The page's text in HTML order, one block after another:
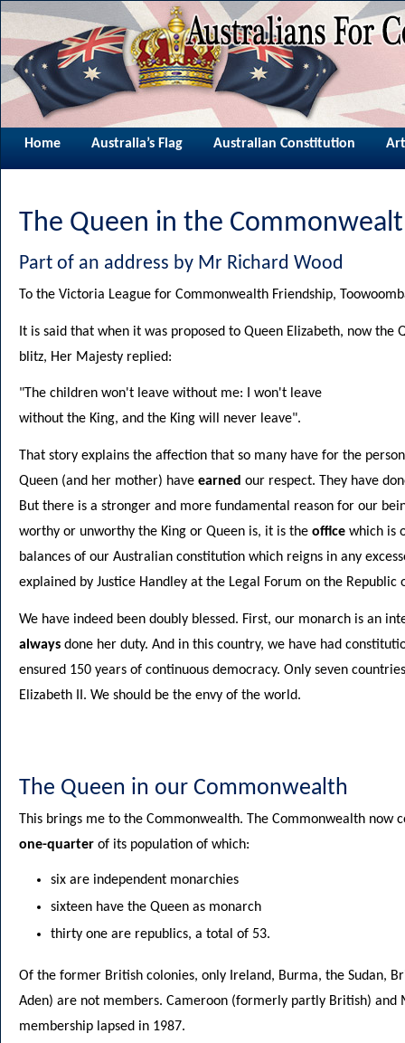
Home Australia’s Flag Australian Constitution
The Queen in the
Part of an address by Mr Richard Wood
To the Victoria League for Commonwealth Friendship,
It is said that when it was proposed to Queen Elizabeth, now
blitz, Her Majesty replied:
"The children won't leave without me: I won't leave
without the King, and the King will never leave".
That story explains the affection that so many have for the
Queen (and her mother) have earned our respect. They have
But there is a stronger and more fundamental reason for our
worthy or unworthy the King or Queen is, it is the office which is
balances of our Australian constitution which reigns in any
explained by Justice Handley at the Legal Forum on the Republic
We have indeed been doubly blessed. First, our monarch is an
always done her duty. And in this country, we have had
ensured 150 years of continuous democracy. Only seven
Elizabeth II. We should be the envy of the world.
The Queen in our Commonwealth
This brings me to the Commonwealth. The Commonwealth now
one-quarter of its population of which:
six are independent monarchies
sixteen have the Queen as monarch
thirty one are republics, a total of 53.
Of the former British colonies, only Ireland, Burma, the Sudan,
Aden) are not members. Cameroon (formerly partly British) and
membership lapsed in 1987.